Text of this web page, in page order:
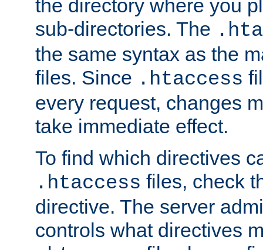
the directory where you
sub-directories. The
the same syntax as the
files. Since .htaccess
every request, changes
take immediate effect.
To find which directives
.htaccess files, check
directive. The server
controls what directives